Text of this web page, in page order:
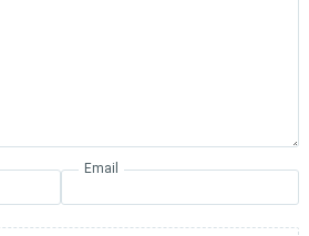
Email